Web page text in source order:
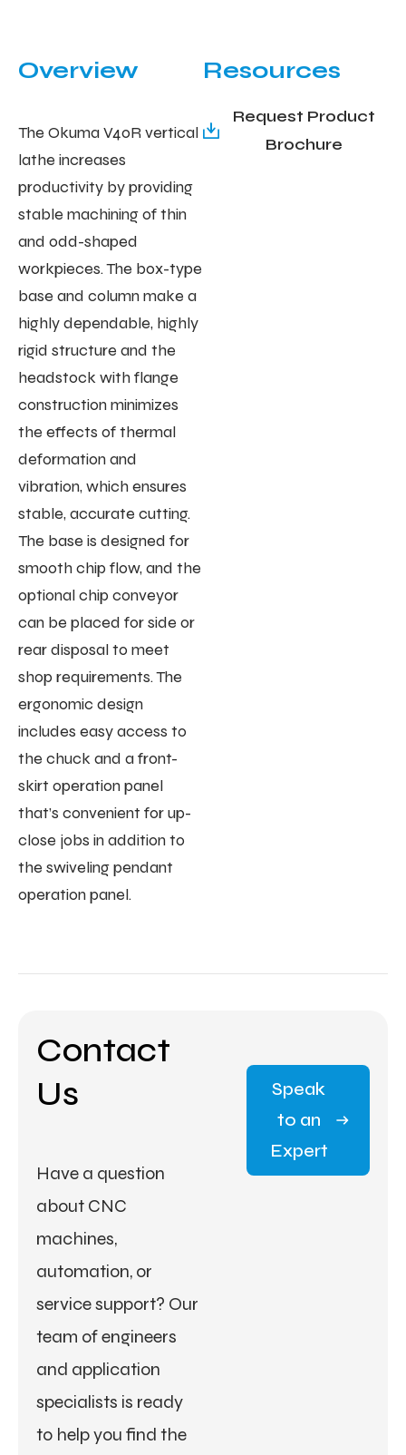
Overview
The Okuma V40R vertical
lathe increases
productivity by providing
stable machining of thin
and odd-shaped
workpieces. The box-type
base and column make a
highly dependable, highly
rigid structure and the
headstock with flange
construction minimizes
the effects of thermal
deformation and
vibration, which ensures
stable, accurate cutting.
The base is designed for
smooth chip flow, and the
optional chip conveyor
can be placed for side or
rear disposal to meet
shop requirements. The
ergonomic design
includes easy access to
the chuck and a front-
skirt operation panel
that’s convenient for up-
close jobs in addition to
the swiveling pendant
operation panel.
Resources
Request Product
Brochure
Contact
Us
Have a question
about CNC
machines,
automation, or
service support? Our
team of engineers
and application
specialists is ready
to help you find the
Speak
to an
Expert